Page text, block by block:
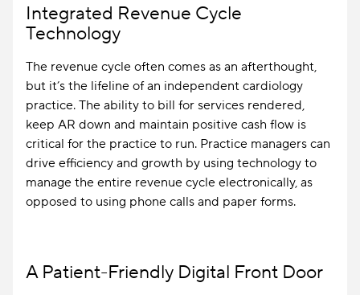
Integrated Revenue Cycle
Technology
The revenue cycle often comes as an afterthought,
but it’s the lifeline of an independent cardiology
practice. The ability to bill for services rendered,
keep AR down and maintain positive cash flow is
critical for the practice to run. Practice managers can
drive efficiency and growth by using technology to
manage the entire revenue cycle electronically, as
opposed to using phone calls and paper forms.
A Patient-Friendly Digital Front Door